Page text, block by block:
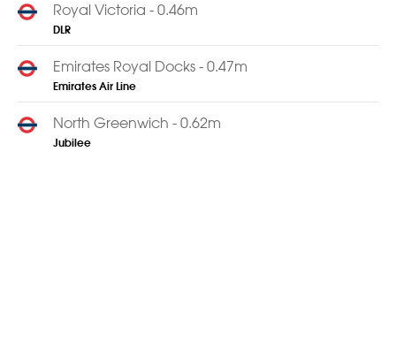
Royal Victoria - 0.46m
DLR
Emirates Royal Docks - 0.47m
Emirates Air Line
North Greenwich - 0.62m
Jubilee